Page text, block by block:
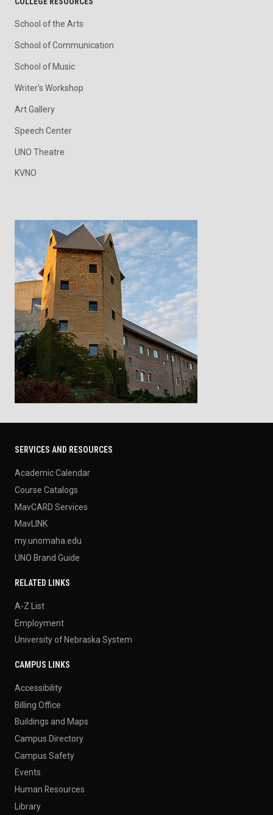
School of the Arts
School of Communication
School of Music
Writer's Workshop
Art Gallery
Speech Center
UNO Theatre
KVNO
SERVICES AND RESOURCES
Academic Calendar
Course Catalogs
MavCARD Services
MavLINK
my.unomaha.edu
UNO Brand Guide
RELATED LINKS
A-Z List
Employment
University of Nebraska System
CAMPUS LINKS
Accessibility
Billing Office
Buildings and Maps
Campus Directory
Campus Safety
Events
Human Resources
Library